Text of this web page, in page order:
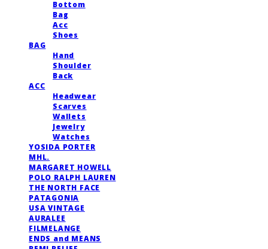
Bottom
Bag
Acc
Shoes
BAG
Hand
Shoulder
Back
ACC
Headwear
Scarves
Wallets
Jewelry
Watches
YOSIDA PORTER
MHL.
MARGARET HOWELL
POLO RALPH LAUREN
THE NORTH FACE
PATAGONIA
USA VINTAGE
AURALEE
FILMELANGE
ENDS and MEANS